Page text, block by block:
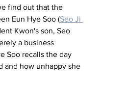
find out that the
Eun Hye Soo (Seo Ji
Kwon's son, Seo
a business
Soo recalls the day
and how unhappy she